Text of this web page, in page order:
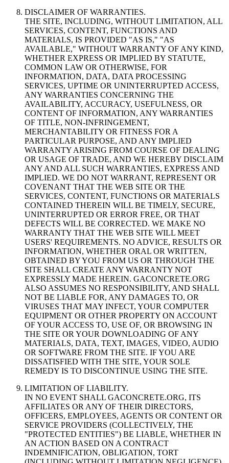
DISCLAIMER OF WARRANTIES.
THE SITE, INCLUDING, WITHOUT LIMITATION, ALL
SERVICES, CONTENT, FUNCTIONS AND
MATERIALS, IS PROVIDED "AS IS," "AS
AVAILABLE," WITHOUT WARRANTY OF ANY KIND,
WHETHER EXPRESS OR IMPLIED BY STATUTE,
COMMON LAW OR OTHERWISE, FOR
INFORMATION, DATA, DATA PROCESSING
SERVICES, UPTIME OR UNINTERRUPTED ACCESS,
ANY WARRANTIES CONCERNING THE
AVAILABILITY, ACCURACY, USEFULNESS, OR
CONTENT OF INFORMATION, ANY WARRANTIES
OF TITLE, NON-INFRINGEMENT,
MERCHANTABILITY OR FITNESS FOR A
PARTICULAR PURPOSE, AND ANY IMPLIED
WARRANTY ARISING FROM COURSE OF DEALING
OR USAGE OF TRADE, AND WE HEREBY DISCLAIM
ANY AND ALL SUCH WARRANTIES, EXPRESS AND
IMPLIED. WE DO NOT WARRANT, REPRESENT OR
COVENANT THAT THE WEB SITE OR THE
SERVICES, CONTENT, FUNCTIONS OR MATERIALS
CONTAINED THEREIN WILL BE TIMELY, SECURE,
UNINTERRUPTED OR ERROR FREE, OR THAT
DEFECTS WILL BE CORRECTED. WE MAKE NO
WARRANTY THAT THE WEB SITE WILL MEET
USERS' REQUIREMENTS. NO ADVICE, RESULTS OR
INFORMATION, WHETHER ORAL OR WRITTEN,
OBTAINED BY YOU FROM US OR THROUGH THE
SITE SHALL CREATE ANY WARRANTY NOT
EXPRESSLY MADE HEREIN. GACONCRETE.ORG
ALSO ASSUMES NO RESPONSIBILITY, AND SHALL
NOT BE LIABLE FOR, ANY DAMAGES TO, OR
VIRUSES THAT MAY INFECT, YOUR COMPUTER
EQUIPMENT OR OTHER PROPERTY ON ACCOUNT
OF YOUR ACCESS TO, USE OF, OR BROWSING IN
THE SITE OR YOUR DOWNLOADING OF ANY
MATERIALS, DATA, TEXT, IMAGES, VIDEO, AUDIO
OR SOFTWARE FROM THE SITE. IF YOU ARE
DISSATISFIED WITH THE SITE, YOUR SOLE
REMEDY IS TO DISCONTINUE USING THE SITE.
LIMITATION OF LIABILITY.
IN NO EVENT SHALL GACONCRETE.ORG, ITS
AFFILIATES OR ANY OF THEIR DIRECTORS,
OFFICERS, EMPLOYEES, AGENTS OR CONTENT OR
SERVICE PROVIDERS (COLLECTIVELY, THE
"PROTECTED ENTITIES") BE LIABLE, WHETHER IN
AN ACTION BASED ON A CONTRACT
INDEMNIFICATION, OBLIGATION, TORT